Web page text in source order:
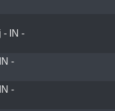
- IN -
-
-